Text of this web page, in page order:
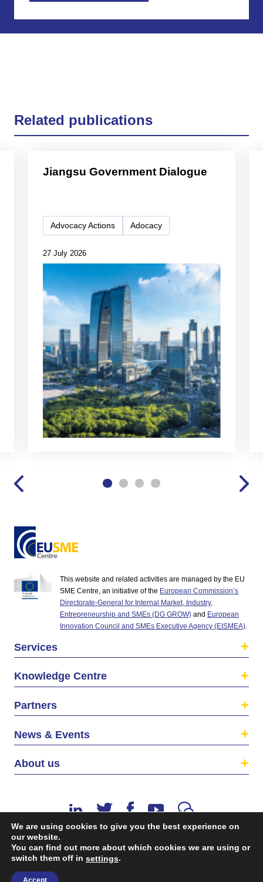
Related publications
Jiangsu Government Dialogue
27 July 2026
Advocacy Actions Adocacy
This website and related activities are managed by the EU
SME Centre, an initiative of the European Commission’s
Directorate-General for Internal Market, Industry,
Entrepreneurship and SMEs (DG GROW) and European
Innovation Council and SMEs Executive Agency (EISMEA)
Services
Knowledge Centre
Partners
News & Events
About us
©2026 The EU SME Centre is a project funded by the
European Union’s Single Market Programme.
We are using cookies to give you the best experience on
our website.
You can find out more about which cookies we are using or
switch them off in settings.
Accept